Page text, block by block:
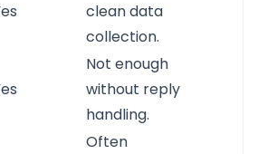
clean data
collection.
Not enough
without reply
handling.
Often